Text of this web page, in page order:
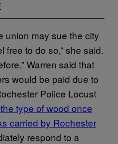
union may sue the city
free to do so,” she said.
Warren said that
would be paid due to
Police Locust
the type of wood once
carried by Rochester
respond to a